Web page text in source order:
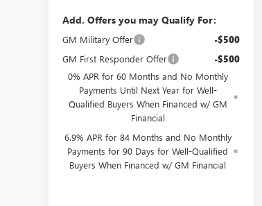
Add. Offers you may Qualify For:
GM Military Offer -$500
GM First Responder Offer -$500
0% APR for 60 Months and No Monthly
Payments Until Next Year for Well-
Qualified Buyers When Financed w/ GM
Financial
6.9% APR for 84 Months and No Monthly
Payments for 90 Days for Well-Qualified
Buyers When Financed w/ GM Financial